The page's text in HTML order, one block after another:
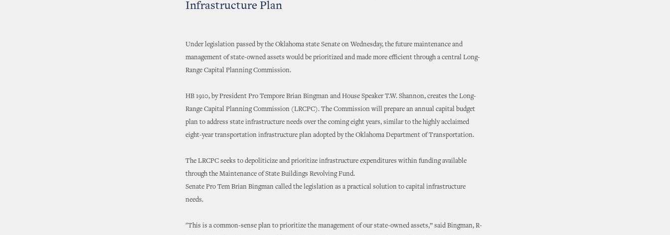
Infrastructure Plan
Under legislation passed by the Oklahoma state Senate on Wednesday, the future maintenance and
management of state-owned assets would be prioritized and made more efficient through a central Long-
Range Capital Planning Commission.
HB 1910, by President Pro Tempore Brian Bingman and House Speaker T.W. Shannon, creates the Long-
Range Capital Planning Commission (LRCPC). The Commission will prepare an annual capital budget
plan to address state infrastructure needs over the coming eight years, similar to the highly acclaimed
eight-year transportation infrastructure plan adopted by the Oklahoma Department of Transportation.
The LRCPC seeks to depoliticize and prioritize infrastructure expenditures within funding available
through the Maintenance of State Buildings Revolving Fund.
Senate Pro Tem Brian Bingman called the legislation as a practical solution to capital infrastructure
needs.
"This is a common-sense plan to prioritize the management of our state-owned assets,” said Bingman, R-